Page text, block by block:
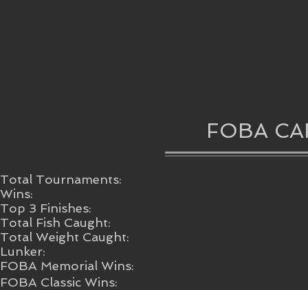
FOBA
Total Tournaments:
Wins:
Top 3 Finishes:
Total Fish Caught:
Total Weight Caught:
Lunker:
FOBA Memorial Wins:
FOBA Classic Wins: